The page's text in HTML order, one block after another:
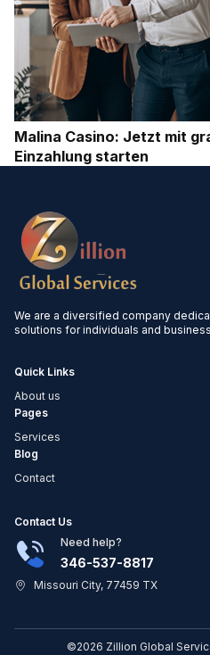
Malina Casino: Jetzt mit
Einzahlung starten
We are a diversified company
solutions for individuals and
Quick Links
About us
Pages
Services
Blog
Contact
Contact Us
Need help?
346-537-8817
Missouri City, 77459 TX
©2026 Zillion Global